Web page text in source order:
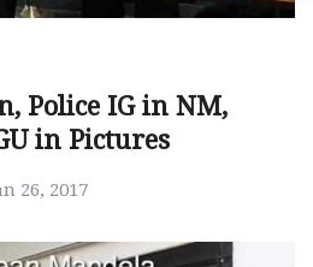
Police IG in NM,
in Pictures
26, 2017